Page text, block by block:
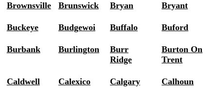
Brownsville Brunswick Bryan Bryant
Buckeye Budgewoi Buffalo Buford
Burbank Burlington
Burr
Ridge
Burton On
Trent
Caldwell Calexico Calgary Calhoun